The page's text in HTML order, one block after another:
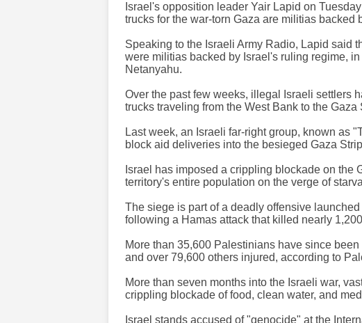
Israel's opposition leader Yair Lapid on
trucks for the war-torn Gaza are militias backed
Speaking to the Israeli Army Radio, Lapid said
were militias backed by Israel's ruling regime,
Netanyahu.
Over the past few weeks, illegal Israeli settlers
trucks traveling from the West Bank to the Gaza
Last week, an Israeli far-right group, known as
block aid deliveries into the besieged Gaza
Israel has imposed a crippling blockade on the
territory's entire population on the verge of
The siege is part of a deadly offensive
following a Hamas attack that killed nearly
More than 35,600 Palestinians have since
and over 79,600 others injured, according to
More than seven months into the Israeli war,
crippling blockade of food, clean water, and
Israel stands accused of "genocide" at the